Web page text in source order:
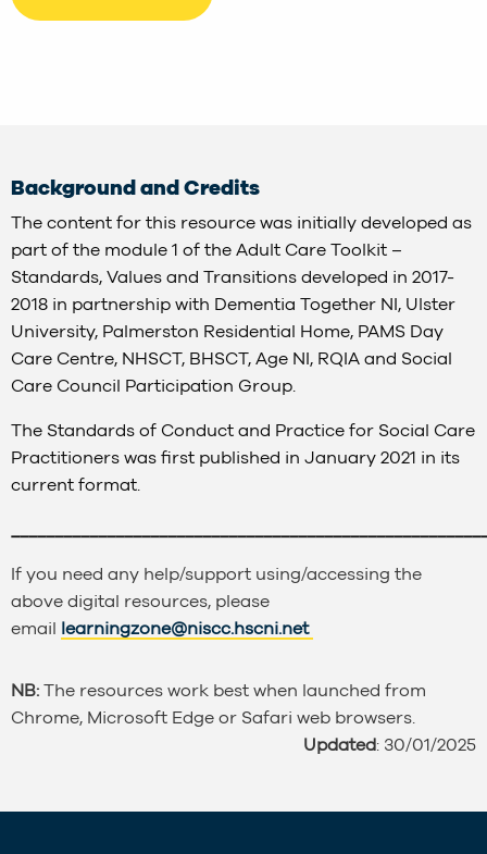
Background and Credits
The content for this resource was initially developed as
part of the module 1 of the Adult Care Toolkit –
Standards, Values and Transitions developed in 2017-
2018 in partnership with Dementia Together NI, Ulster
University, Palmerston Residential Home, PAMS Day
Care Centre, NHSCT, BHSCT, Age NI, RQIA and Social
Care Council Participation Group.
The Standards of Conduct and Practice for Social Care
Practitioners was first published in January 2021 in its
current format.
If you need any help/support using/accessing the
above digital resources, please
email
learningzone@niscc.hscni.net
NB: The resources work best when launched from
Chrome, Microsoft Edge or Safari web browsers.
Updated: 30/01/2025